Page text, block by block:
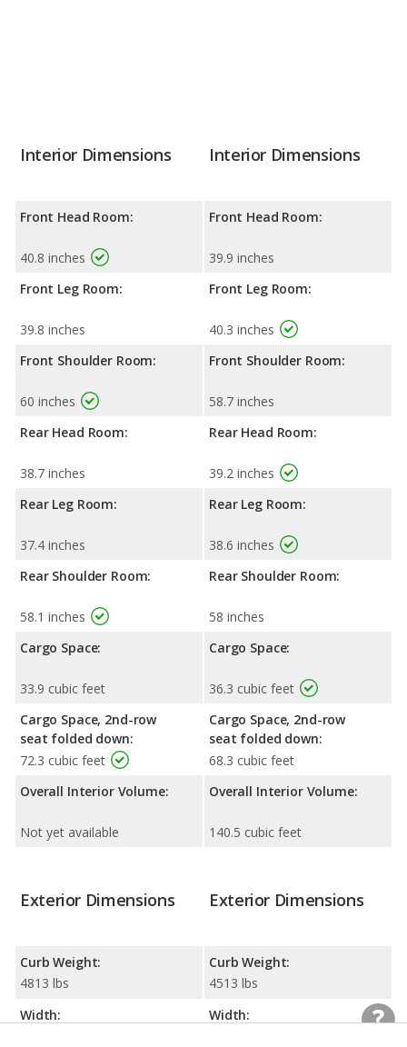
Interior Dimensions
Front Head Room:
40.8 inches
Front Leg Room:
39.8 inches
Front Shoulder Room:
60 inches
Rear Head Room:
38.7 inches
Rear Leg Room:
37.4 inches
Rear Shoulder Room:
58.1 inches
Cargo Space:
33.9 cubic feet
Cargo Space, 2nd-row
seat folded down:
72.3 cubic feet
Overall Interior Volume:
Not yet available
Interior Dimensions
Front Head Room:
39.9 inches
Front Leg Room:
40.3 inches
Front Shoulder Room:
58.7 inches
Rear Head Room:
39.2 inches
Rear Leg Room:
38.6 inches
Rear Shoulder Room:
58 inches
Cargo Space:
36.3 cubic feet
Cargo Space, 2nd-row
seat folded down:
68.3 cubic feet
Overall Interior Volume:
140.5 cubic feet
Exterior Dimensions
Curb Weight:
4813 lbs
Width:
Exterior Dimensions
Curb Weight:
4513 lbs
Width: